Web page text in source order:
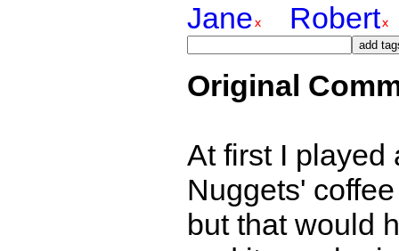
Jane
Robert
Original
At first I played
Nuggets'
but that would